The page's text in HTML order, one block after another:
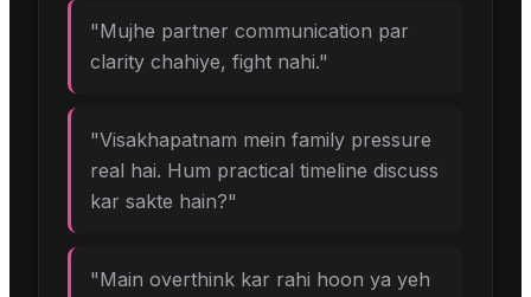
"Mujhe partner communication par
clarity chahiye, fight nahi."
"Visakhapatnam mein family pressure
real hai. Hum practical timeline discuss
kar sakte hain?"
"Main overthink kar rahi hoon ya yeh